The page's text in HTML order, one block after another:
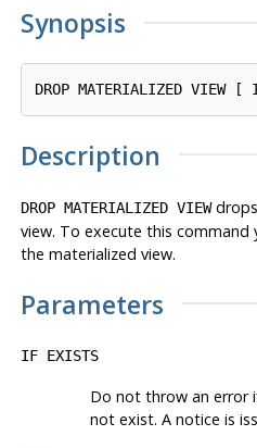
Synopsis
DROP MATERIALIZED
Description
DROP MATERIALIZED VIEWdrops
view. To execute this
the materialized view.
Parameters
IF EXISTS
Do not throw an error
not exist. A notice is